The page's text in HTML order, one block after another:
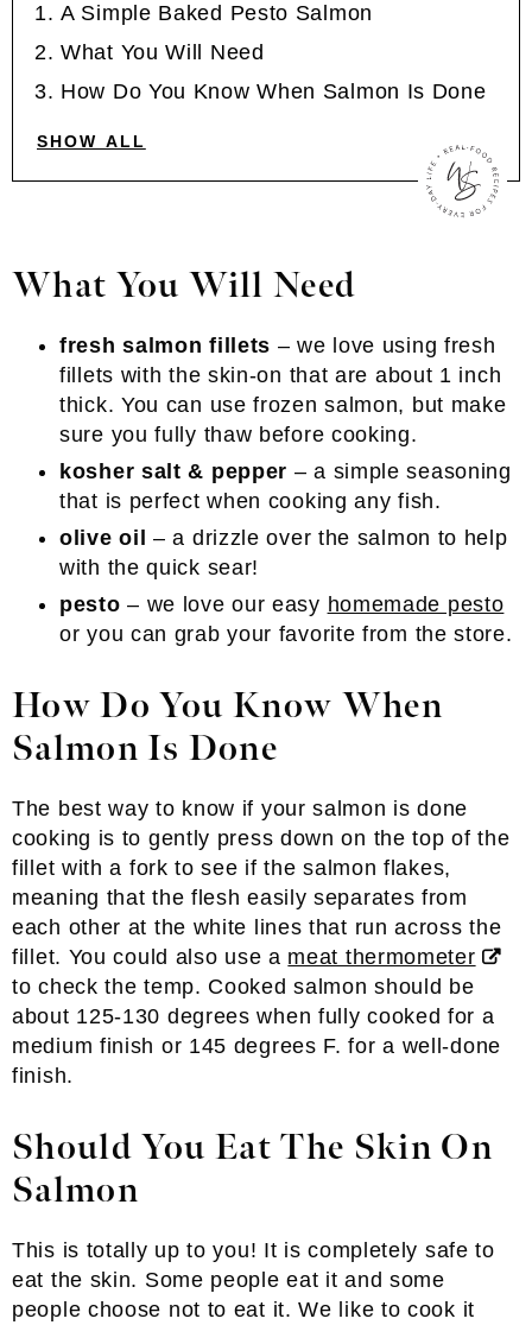
A Simple Baked Pesto Salmon
What You Will Need
How Do You Know When Salmon Is Done
SHOW ALL
What You Will Need
fresh salmon fillets – we love using fresh
fillets with the skin-on that are about 1 inch
thick. You can use frozen salmon, but make
sure you fully thaw before cooking.
kosher salt & pepper – a simple seasoning
that is perfect when cooking any fish.
olive oil
– a drizzle over the salmon to help
with the quick sear!
pesto – we love our easy homemade pesto
or you can grab your favorite from the store.
How Do You Know When
Salmon Is Done
The best way to know if your salmon is done
cooking is to gently press down on the top of the
fillet with a fork to see if the salmon flakes,
meaning that the flesh easily separates from
each other at the white lines that run across the
fillet. You could also use a meat thermometer
to check the temp. Cooked salmon should be
about 125-130 degrees when fully cooked for a
medium finish or 145 degrees F. for a well-done
finish.
Should You Eat The Skin On
Salmon
This is totally up to you! It is completely safe to
eat the skin. Some people eat it and some
people choose not to eat it. We like to cook it